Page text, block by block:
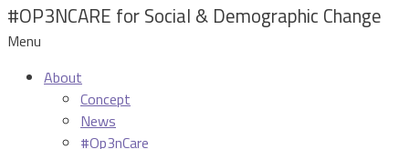
#OP3NCARE for Social & Demographic Change
Menu
About
Concept
News
#Op3nCare